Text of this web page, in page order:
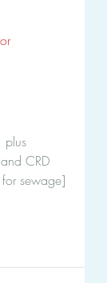
plus
CRD
sewage]